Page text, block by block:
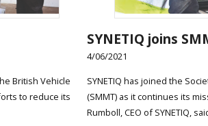
British Vehicle
to reduce its
SYNETIQ joins
4/06/2021
SYNETIQ has joined the
(SMMT) as it continues its
Rumboll, CEO of SYNETIQ,